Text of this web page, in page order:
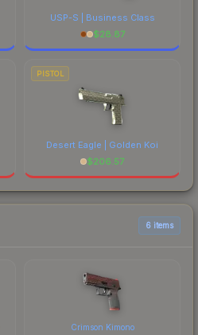
USP-S | Business Class
$28.87
PISTOL
Desert Eagle | Golden Koi
$206.57
6 items
Crimson Kimono